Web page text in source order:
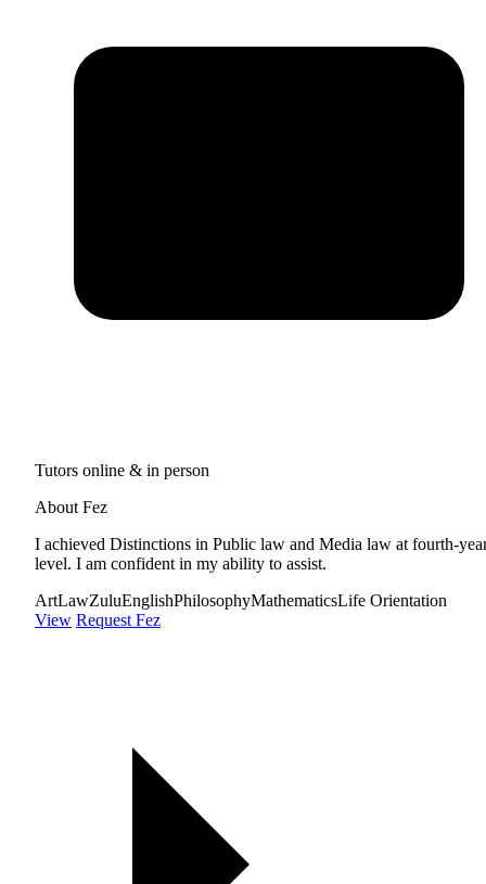
Tutors online & in person
About Fez
I achieved Distinctions in Public law and Media law at fourth-
level. I am confident in my ability to assist.
ArtLawZuluEnglishPhilosophyMathematicsLife Orientation
View Request Fez